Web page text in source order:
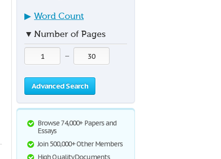
▶ Word Count
▼ Number of Pages
—
Advanced Search
Browse 74,000+ Papers and
Essays
Join 500,000+ Other Members
High Quality Documents